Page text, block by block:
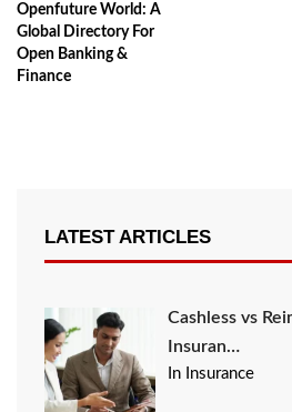
Openfuture World: A
Global Directory For
Open Banking &
Finance
LATEST ARTICLES
Cashless vs
Insuran…
In Insurance